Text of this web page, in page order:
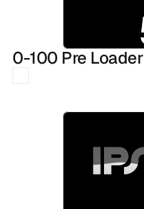
0-100 Pre Loader